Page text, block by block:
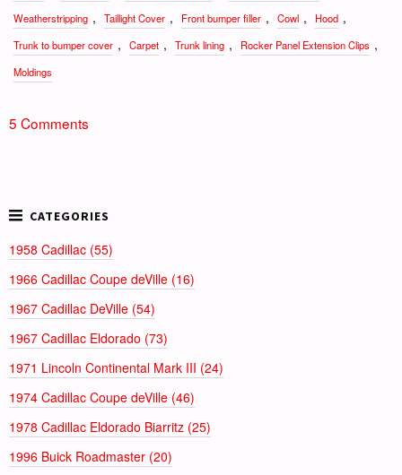
Weatherstripping , Taillight Cover , Front bumper filler , Cowl , Hood ,
Trunk to bumper cover , Carpet , Trunk lining , Rocker Panel Extension Clips ,
Moldings
5 Comments
1958 Cadillac (55)
1966 Cadillac Coupe deVille (16)
1967 Cadillac DeVille (54)
1967 Cadillac Eldorado (73)
1971 Lincoln Continental Mark III (24)
1974 Cadillac Coupe deVille (46)
1978 Cadillac Eldorado Biarritz (25)
1996 Buick Roadmaster (20)